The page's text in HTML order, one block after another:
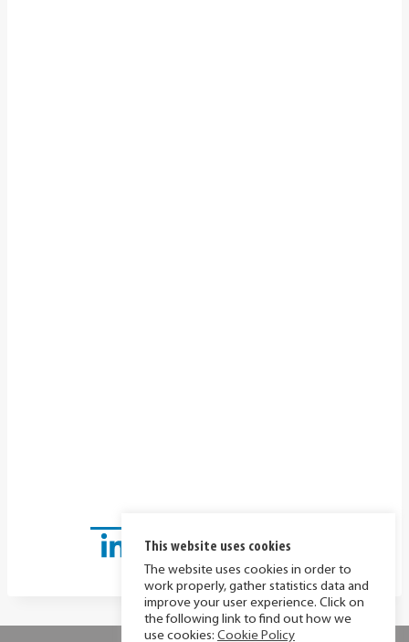
This website uses cookies
The website uses cookies in order to
work properly, gather statistics data and
improve your user experience. Click on
the following link to find out how we
use cookies: Cookie Policy